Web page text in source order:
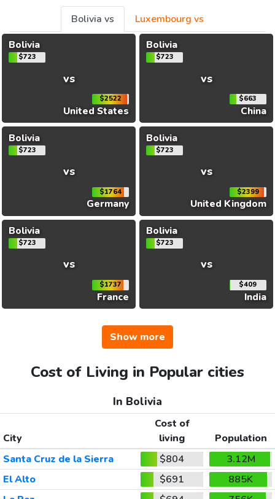
Bolivia vs
Luxembourg vs
Bolivia
$723
vs
$2522
United States
Bolivia
$723
vs
$663
China
Bolivia
$723
vs
$1764
Germany
Bolivia
$723
vs
$2399
United Kingdom
Bolivia
$723
vs
$1737
France
Bolivia
$723
vs
$409
India
Show more
Cost of Living in Popular cities
In Bolivia
City
Cost of
living
Population
Santa Cruz de la Sierra
$804
3.12M
El Alto
$691
885K